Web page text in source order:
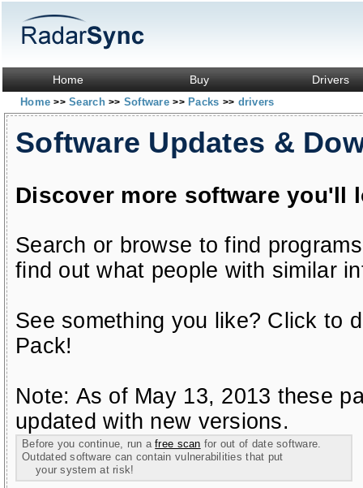
Home Buy Drivers
Home>> Search>> Software>> Packs >> drivers
Software Updates &
Discover more software you'll
Search or browse to find
find out what people with similar
See something you like? Click to
Pack!
Note: As of May 13, 2013 these
updated with new versions.
Before you continue, run afree scan for out of date software.
Outdated software can contain vulnerabilities that put
your system at risk!